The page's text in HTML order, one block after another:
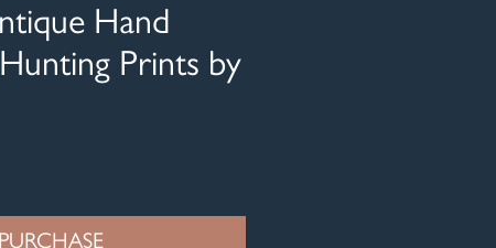
Hand
Prints by
PURCHASE